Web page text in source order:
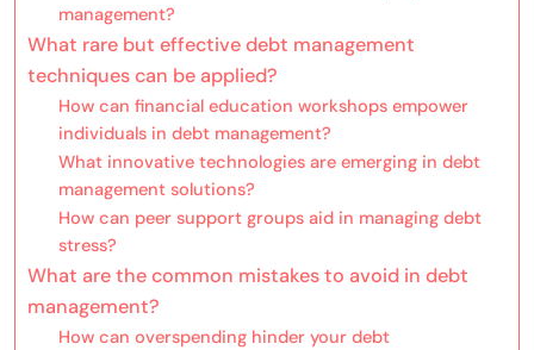
management?
What rare but effective debt management
techniques can be applied?
How can financial education workshops empower
individuals in debt management?
What innovative technologies are emerging in debt
management solutions?
How can peer support groups aid in managing debt
stress?
What are the common mistakes to avoid in debt
management?
How can overspending hinder your debt